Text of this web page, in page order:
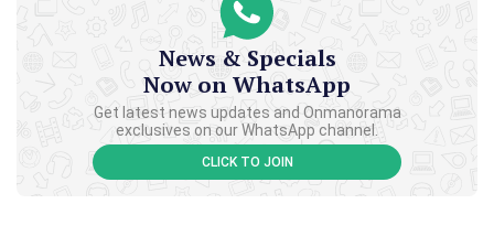
News & Specials
Now on WhatsApp
Get latest news updates and Onmanorama
exclusives on our WhatsApp channel.
CLICK TO JOIN